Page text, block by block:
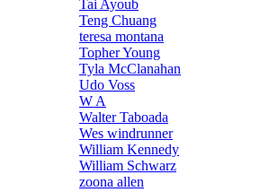
Tai Ayoub
Teng Chuang
teresa montana
Topher Young
Tyla McClanahan
Udo Voss
W A
Walter Taboada
Wes windrunner
William Kennedy
William Schwarz
zoona allen